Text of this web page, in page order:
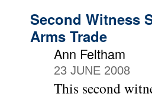
Second Witness
Arms Trade
Ann Feltham
23 JUNE 2008
This second